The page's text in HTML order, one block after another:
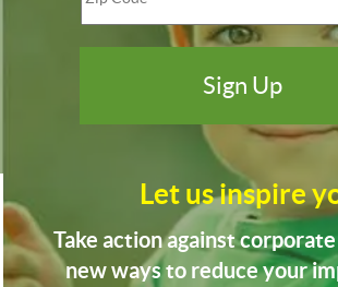
Let us inspire
Take action against
new ways to reduce your